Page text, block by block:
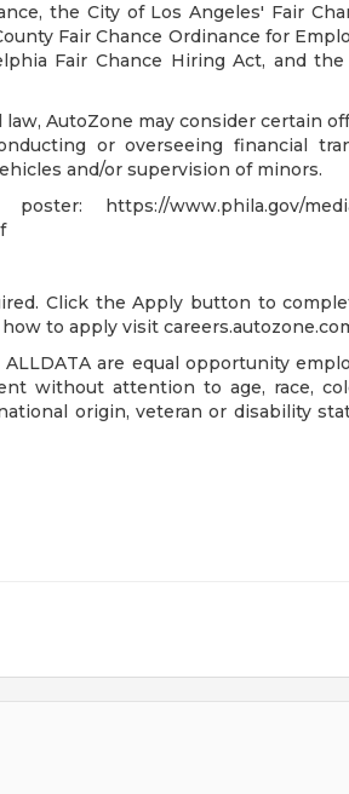
the City of Los Angeles' Fair
Fair Chance Ordinance for
Fair Chance Hiring Act, and the
AutoZone may consider certain
or overseeing financial
and/or supervision of minors.
https://www.phila.gov/media/
Click the Apply button to
to apply visit
are equal opportunity
without attention to age, race,
origin, veteran or disability